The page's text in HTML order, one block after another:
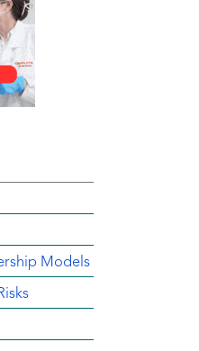
Models